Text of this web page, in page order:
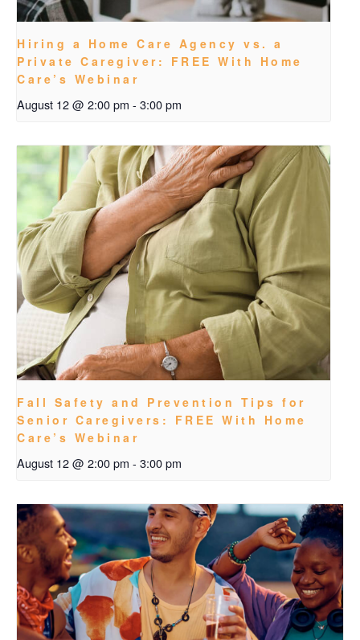
Hiring a Home Care Agency vs. a
Private Caregiver: FREE With Home
Care’s Webinar
August 12 @ 2:00 pm - 3:00 pm
Fall Safety and Prevention Tips for
Senior Caregivers: FREE With Home
Care’s Webinar
August 12 @ 2:00 pm - 3:00 pm